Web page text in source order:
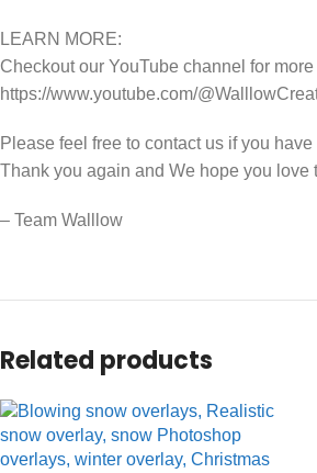
LEARN MORE:
Checkout our YouTube channel for
https://www.youtube.com/
Please feel free to contact us if you
Thank you again and We hope you love
– Team Walllow
Related products